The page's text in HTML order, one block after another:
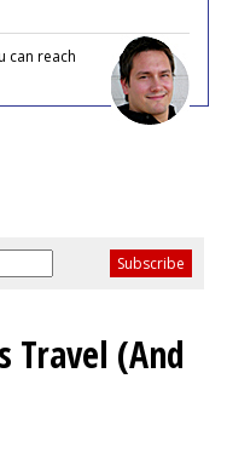
can reach
Travel (And